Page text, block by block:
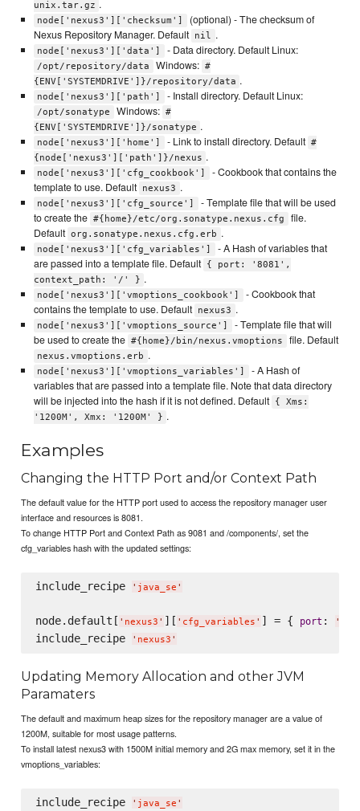
unix.tar.gz .
node['nexus3']['checksum']
(optional) - The checksum of
Nexus Repository Manager. Default nil .
node['nexus3']['data'] - Data directory. Default Linux:
/opt/repository/data Windows: #
{ENV['SYSTEMDRIVE']}/repository/data .
node['nexus3']['path'] - Install directory. Default Linux:
/opt/sonatype Windows: #
{ENV['SYSTEMDRIVE']}/sonatype .
node['nexus3']['home'] - Link to install directory. Default #
{node['nexus3']['path']}/nexus .
node['nexus3']['cfg_cookbook']
- Cookbook that contains the
template to use. Default nexus3 .
node['nexus3']['cfg_source']
- Template file that will be used
to create the #{home}/etc/org.sonatype.nexus.cfg
file.
Default org.sonatype.nexus.cfg.erb .
node['nexus3']['cfg_variables']
- A Hash of variables that
are passed into a template file. Default { port: '8081',
context_path: '/' } .
node['nexus3']['vmoptions_cookbook']
- Cookbook that
contains the template to use. Default nexus3 .
node['nexus3']['vmoptions_source']
- Template file that will
be used to create the #{home}/bin/nexus.vmoptions file. Default
nexus.vmoptions.erb .
node['nexus3']['vmoptions_variables']
- A Hash of
variables that are passed into a template file. Note that data directory
will be injected into the hash if it is not defined. Default { Xms:
'1200M', Xmx: '1200M' } .
Examples
Changing the HTTP Port and/or Context Path
The default value for the HTTP port used to access the repository manager user
interface and resources is 8081.
To change HTTP Port and Context Path as 9081 and /components/, set the
cfg_variables hash with the updated settings:
include_recipe ' java_se '
node.default[ ' nexus3 ' ][ ' cfg_variables ' ] = { port : '
include_recipe ' nexus3 '
Updating Memory Allocation and other JVM
Paramaters
The default and maximum heap sizes for the repository manager are a value of
1200M, suitable for most usage patterns.
To install latest nexus3 with 1500M initial memory and 2G max memory, set it in the
vmoptions_variables:
include_recipe ' java_se '